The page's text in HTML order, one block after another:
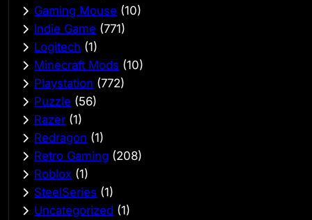
Gaming Mouse (10)
Indie Game (771)
Logitech (1)
Minecraft Mods (10)
Playstation (772)
Puzzle (56)
Razer (1)
Redragon (1)
Retro Gaming (208)
Roblox (1)
SteelSeries (1)
Uncategorized (1)